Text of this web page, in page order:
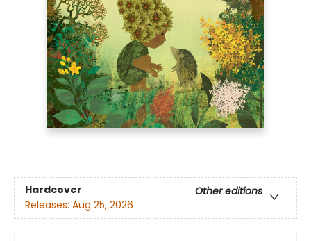
Hardcover
Other editions
Releases: Aug 25, 2026